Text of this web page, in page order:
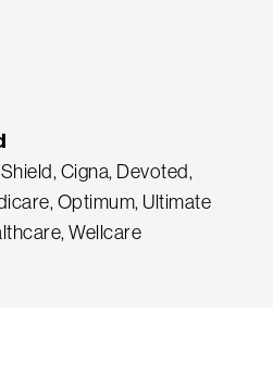
Cigna, Devoted,
Optimum, Ultimate
Wellcare